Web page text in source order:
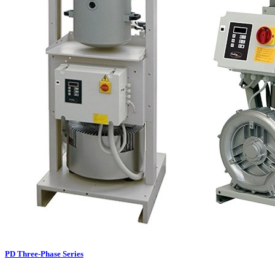
PD Three-Phase Series